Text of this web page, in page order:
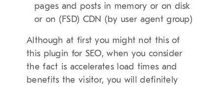
pages and posts in memory or on disk
or on (FSD) CDN (by user agent group)
Although at first you might not this of
this plugin for SEO, when you consider
the fact is accelerates load times and
benefits the visitor, you will definitely